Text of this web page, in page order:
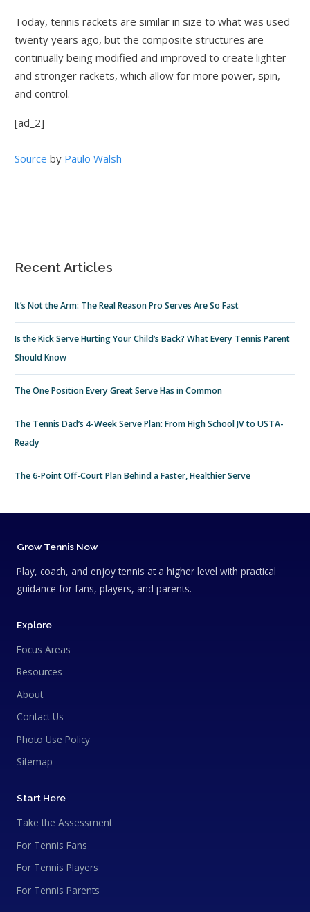
Today, tennis rackets are similar in size to what was used
twenty years ago, but the composite structures are
continually being modified and improved to create lighter
and stronger rackets, which allow for more power, spin,
and control.
[ad_2]
Source by Paulo Walsh
Recent Articles
It’s Not the Arm: The Real Reason Pro Serves Are So Fast
Is the Kick Serve Hurting Your Child’s Back? What Every Tennis Parent
Should Know
The One Position Every Great Serve Has in Common
The Tennis Dad’s 4-Week Serve Plan: From High School JV to USTA-
Ready
The 6-Point Off-Court Plan Behind a Faster, Healthier Serve
Grow Tennis Now
Play, coach, and enjoy tennis at a higher level with practical
guidance for fans, players, and parents.
Explore
Focus Areas
Resources
About
Contact Us
Photo Use Policy
Sitemap
Start Here
Take the Assessment
For Tennis Fans
For Tennis Players
For Tennis Parents